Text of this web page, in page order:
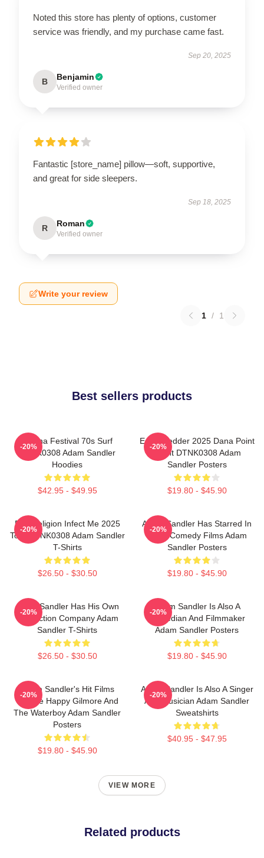
Noted this store has plenty of options, customer
service was friendly, and my purchase came fast.
Sep 20, 2025
B Benjamin
Verified owner
Fantastic [store_name] pillow—soft, supportive,
and great for side sleepers.
Sep 18, 2025
R Roman
Verified owner
Write your review
1 / 1
Best sellers products
Ohana Festival 70s Surf
DTNK0308 Adam Sandler
Hoodies
$42.95 - $49.95
-20%
Eddie Vedder 2025 Dana Point
Event DTNK0308 Adam
Sandler Posters
$19.80 - $45.90
-20%
Bad Religion Infect Me 2025
Tour DTNK0308 Adam Sandler
T-Shirts
$26.50 - $30.50
-20%
Adam Sandler Has Starred In
Many Comedy Films Adam
Sandler Posters
$19.80 - $45.90
-20%
Adam Sandler Has His Own
Production Company Adam
Sandler T-Shirts
$26.50 - $30.50
-20%
Adam Sandler Is Also A
Comedian And Filmmaker
Adam Sandler Posters
$19.80 - $45.90
-20%
Adam Sandler's Hit Films
Include Happy Gilmore And
The Waterboy Adam Sandler
Posters
$19.80 - $45.90
-20%
Adam Sandler Is Also A Singer
And Musician Adam Sandler
Sweatshirts
$40.95 - $47.95
-20%
VIEW MORE
Related products